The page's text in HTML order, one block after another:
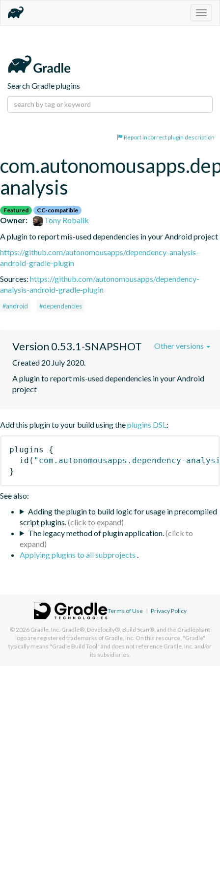
Search Gradle plugins
Report incorrect plugin description
analysis
Featured CC-compatible
Owner:
Tony Robalik
A plugin to report mis-used dependencies in your Android project
https://github.com/autonomousapps/dependency-analysis-
android-gradle-plugin
Sources: https://github.com/autonomousapps/dependency-
analysis-android-gradle-plugin
#android #dependencies
Version 0.53.1-SNAPSHOT
Created 20 July 2020.
A plugin to report mis-used dependencies in your Android
project
Other versions
Add this plugin to your build using theplugins DSL :
plugins
{
id ( "com.autonomousapps.dependency-
}
See also:
Adding the plugin to build logic for usage in precompiled
script plugins.
The legacy method of plugin application.
Applying plugins to all subprojects
Terms of Use | Privacy Policy
© 2026 Gradle, Inc. Gradle®, Develocity®, Build Scan®, and the Gradlephant
logo are registered trademarks of Gradle, Inc. On this resource, "Gradle"
typically means "Gradle Build Tool" and does not reference Gradle, Inc. and/or
its subsidiaries.